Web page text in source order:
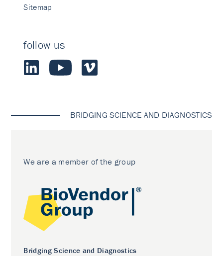
Sitemap
follow us
BRIDGING SCIENCE AND DIAGNOSTICS
We are a member of the group
Bridging Science and Diagnostics